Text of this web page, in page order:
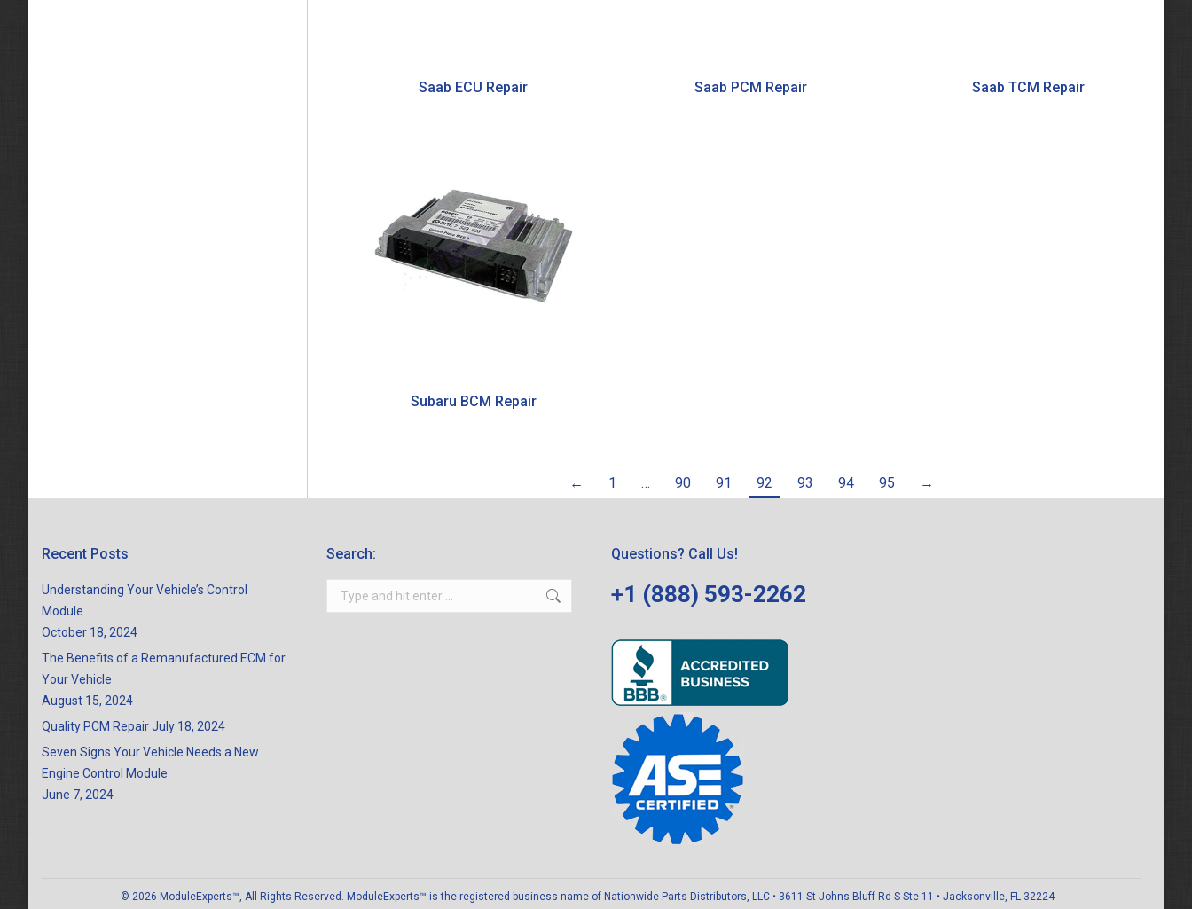
Saab ECU Repair Saab PCM Repair Saab TCM Repair
Subaru BCM Repair
← 1 … 90 91 92 93 94 95 →
Recent Posts
Understanding Your Vehicle’s Control
Module
October 18, 2024
The Benefits of a Remanufactured ECM for
Your Vehicle
August 15, 2024
Quality PCM RepairJuly 18, 2024
Seven Signs Your Vehicle Needs a New
Engine Control Module
June 7, 2024
Search:
Search:
Questions? Call Us!
+1 (888) 593-2262
© 2026 ModuleExperts™, All Rights Reserved. ModuleExperts™ is the registered business name of Nationwide Parts Distributors, LLC • 3611 St Johns Bluff Rd S Ste 11 • Jacksonville, FL 32224